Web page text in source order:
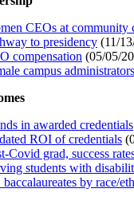
CEOs at community
to presidency (11/
compensation (05/05/
campus administrators
in awarded credentials
ROI of credentials (
Covid grad, success
students with
by race/